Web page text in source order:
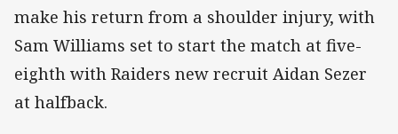
make his return from a shoulder injury, with
Sam Williams set to start the match at five-
eighth with Raiders new recruit Aidan Sezer
at halfback.